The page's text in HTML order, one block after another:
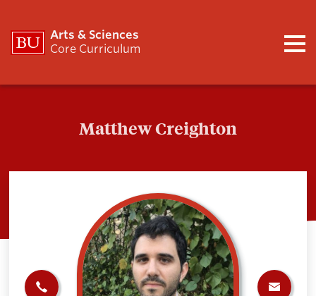
Arts & Sciences
Core Curriculum
Matthew Creighton